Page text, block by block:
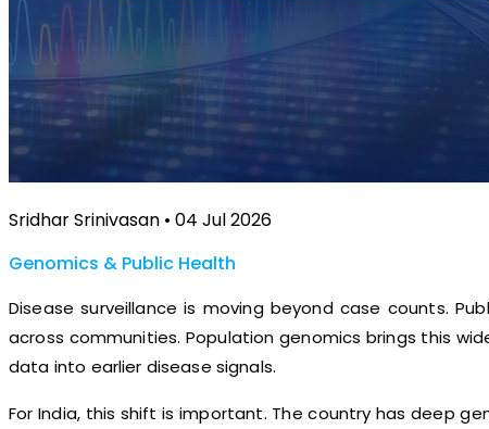
Sridhar Srinivasan • 04 Jul 2026
Genomics & Public Health
Disease surveillance is moving beyond case counts.
across communities. Population genomics brings this
data into earlier disease signals.
For India, this shift is important. The country has deep